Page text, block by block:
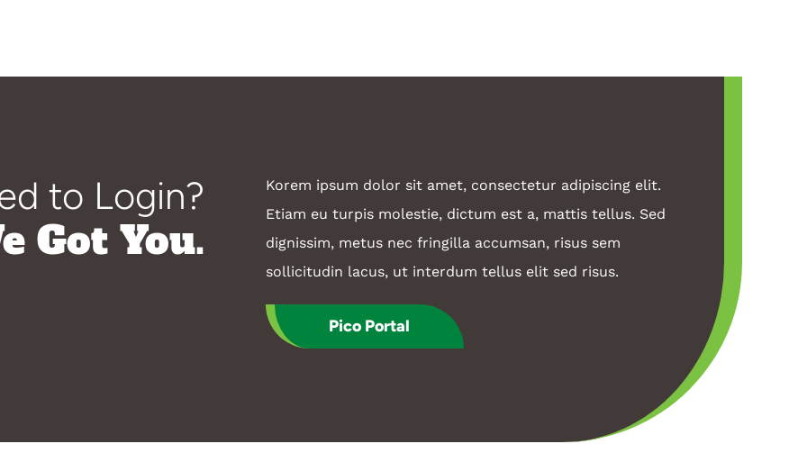
to Login?
Got You.
Korem ipsum dolor sit amet, consectetur adipiscing elit.
Etiam eu turpis molestie, dictum est a, mattis tellus. Sed
dignissim, metus nec fringilla accumsan, risus sem
sollicitudin lacus, ut interdum tellus elit sed risus.
Pico Portal